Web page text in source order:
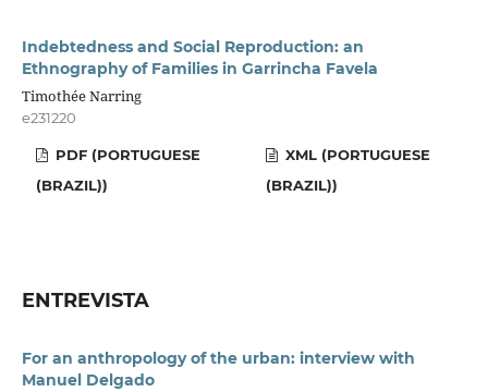
Indebtedness and Social Reproduction: an
Ethnography of Families in Garrincha Favela
Timothée Narring
e231220
PDF (PORTUGUESE
(BRAZIL))
XML (PORTUGUESE
(BRAZIL))
ENTREVISTA
For an anthropology of the urban: interview with
Manuel Delgado